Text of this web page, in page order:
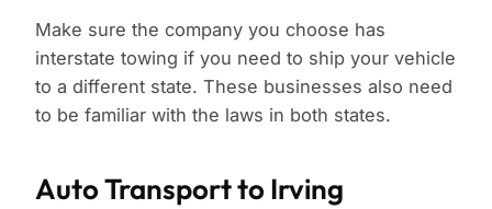
Make sure the company you choose has
interstate towing if you need to ship your vehicle
to a different state. These businesses also need
to be familiar with the laws in both states.
Auto Transport to Irving